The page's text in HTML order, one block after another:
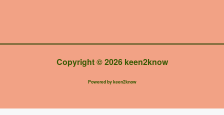
Copyright © 2026 keen2know
Powered by keen2know